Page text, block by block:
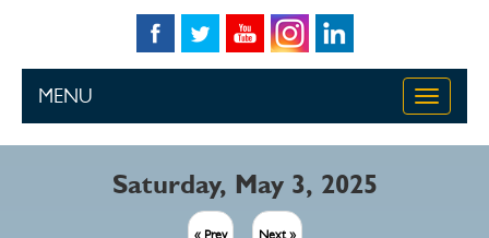
Toggle
MENU
Saturday, May 3, 2025
« Prev Next »